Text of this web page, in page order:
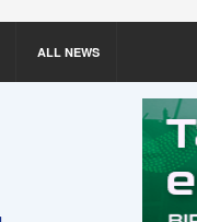
ALL NEWS